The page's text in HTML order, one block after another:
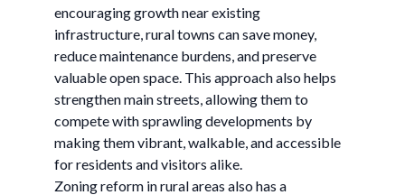
encouraging growth near existing
infrastructure, rural towns can save money,
reduce maintenance burdens, and preserve
valuable open space. This approach also helps
strengthen main streets, allowing them to
compete with sprawling developments by
making them vibrant, walkable, and accessible
for residents and visitors alike.
Zoning reform in rural areas also has a